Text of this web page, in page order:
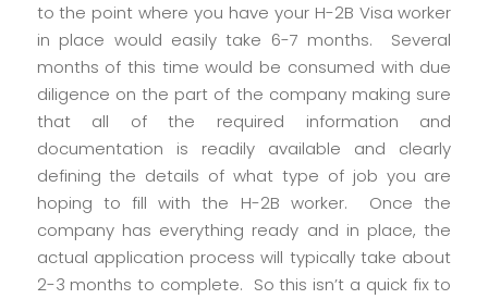
to the point where you have your H-2B Visa worker
in place would easily take 6-7 months. Several
months of this time would be consumed with due
diligence on the part of the company making sure
that all of the required information and
documentation is readily available and clearly
defining the details of what type of job you are
hoping to fill with the H-2B worker. Once the
company has everything ready and in place, the
actual application process will typically take about
2-3 months to complete. So this isn’t a quick fix to